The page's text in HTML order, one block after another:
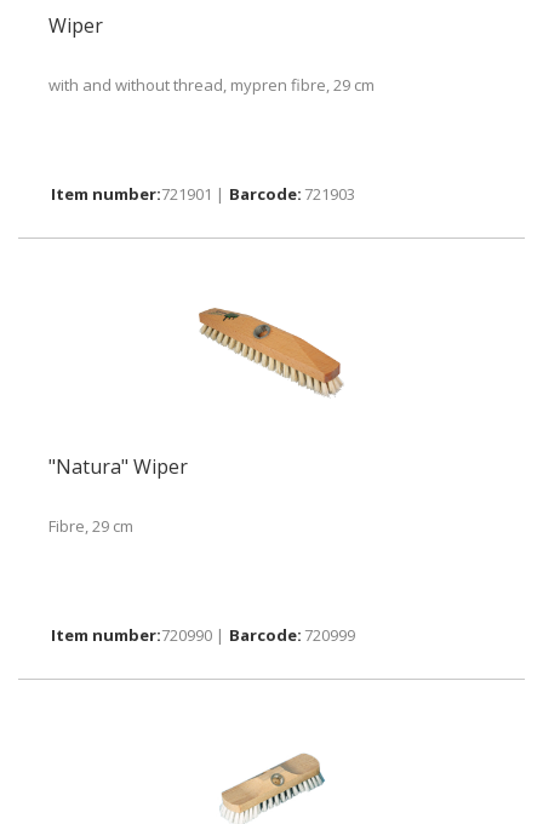
Wiper
with and without thread, mypren fibre, 29 cm
721901 | 721903
"Natura" Wiper
Fibre, 29 cm
720990 | 720999